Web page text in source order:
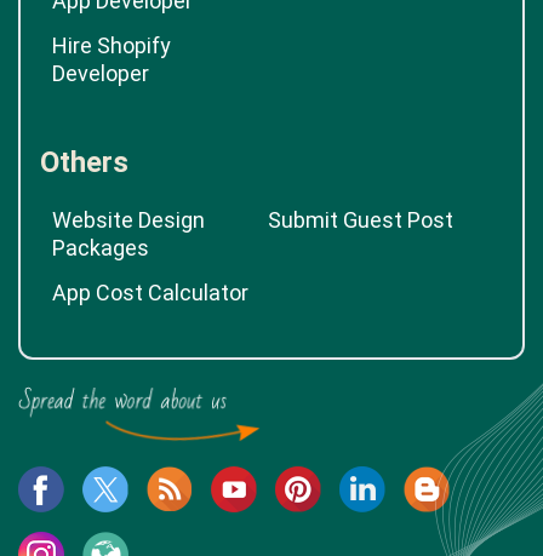
Hire Shopify
Developer
Others
Website Design
Packages
Submit Guest Post
App Cost Calculator